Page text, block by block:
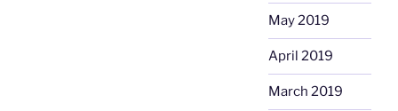
May 2019
April 2019
March 2019